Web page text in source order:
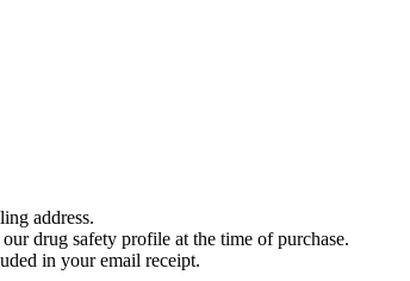
address.
drug safety profile at the time of purchase.
in your email receipt.